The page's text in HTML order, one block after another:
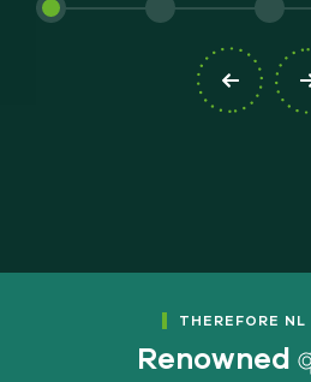
THEREFORE NL
Renowned